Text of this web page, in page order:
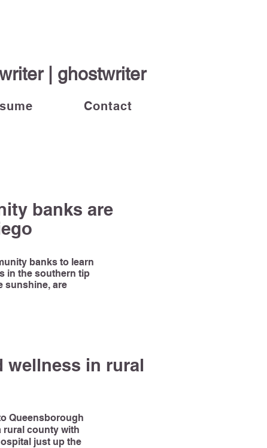
| ghostwriter
Contact
banks are
banks to learn
in the southern tip
sunshine, are
wellness in rural
Queensborough
rural county with
just up the